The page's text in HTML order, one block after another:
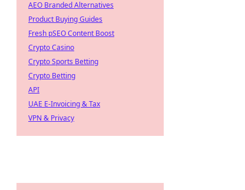
AEO Branded Alternatives
Product Buying Guides
Fresh pSEO Content Boost
Crypto Casino
Crypto Sports Betting
Crypto Betting
API
UAE E-Invoicing & Tax
VPN & Privacy